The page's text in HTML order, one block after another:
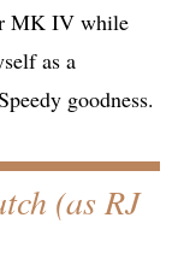
MK IV while
as a
goodness.
(as RJ